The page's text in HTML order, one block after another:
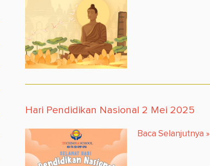
Hari Pendidikan Nasional 2 Mei 2025
Baca Selanjutnya»